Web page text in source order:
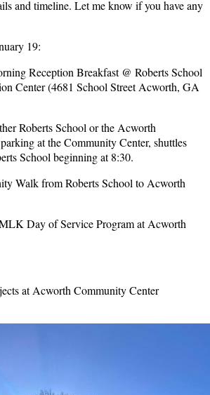
and timeline. Let me know if you have any
19:
Reception Breakfast @ Roberts School
Center (4681 School Street Acworth, GA
Roberts School or the Acworth
at the Community Center, shuttles
School beginning at 8:30.
Walk from Roberts School to Acworth
Day of Service Program at Acworth
at Acworth Community Center